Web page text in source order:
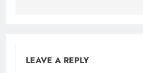
LEAVE A REPLY